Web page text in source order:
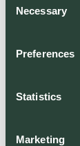
Selection
Necessary
Preferences
Statistics
Marketing